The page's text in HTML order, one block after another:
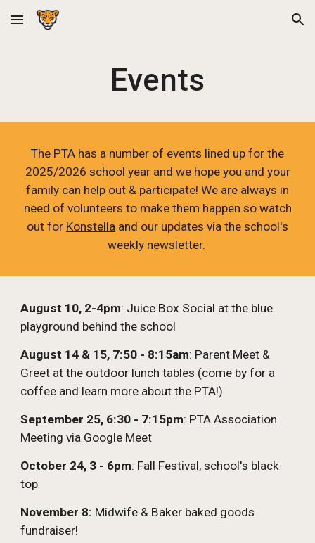
Skip to main content Skip to navigation
Events
The PTA has a number of events lined up for the
2025/2026 school year and we hope you and your
family can help out & participate! We are always in
need of volunteers to make them happen so watch
out for Konstella and our updates via the school's
weekly newsletter.
August 10, 2-4pm: Juice Box Social at the blue
playground behind the school
August 14 & 15, 7:50 - 8:15am: Parent Meet &
Greet at the outdoor lunch tables (come by for a
coffee and learn more about the PTA!)
September 25, 6:30 - 7:15pm: PTA Association
Meeting via Google Meet
October 24, 3 - 6pm: Fall Festival, school's black
top
November 8: Midwife & Baker baked goods
fundraiser!